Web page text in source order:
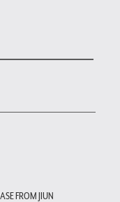
FROM JIUN